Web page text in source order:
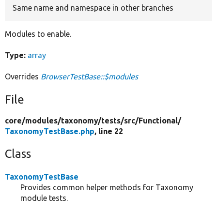
Same name and namespace in other branches
Modules to enable.
Type: array
Overrides BrowserTestBase::$modules
File
core/modules/taxonomy/tests/src/Functional/
TaxonomyTestBase.php, line 22
Class
TaxonomyTestBase
Provides common helper methods for Taxonomy
module tests.